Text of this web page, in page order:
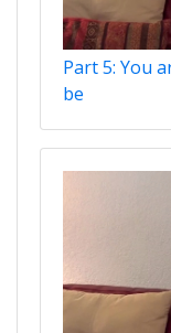
Part 5: You
be